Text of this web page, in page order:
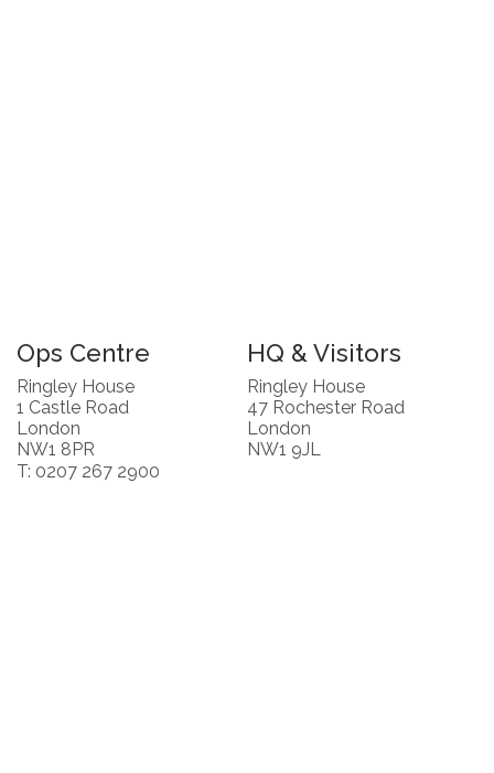
Ops Centre
Ringley House
1 Castle Road
London
NW1 8PR
T: 0207 267 2900
HQ & Visitors
Ringley House
47 Rochester Road
London
NW1 9JL